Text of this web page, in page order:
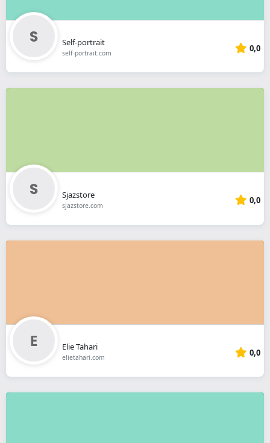
Self-portrait
self-portrait.com 0,0
Sjazstore
sjazstore.com 0,0
Elie Tahari
elietahari.com 0,0